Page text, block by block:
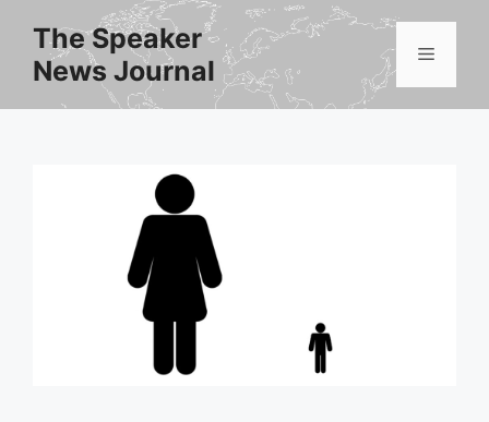
content
The Speaker
News Journal
Menu